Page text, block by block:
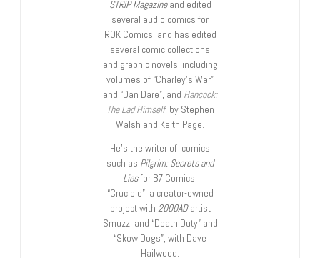
STRIP Magazineand edited
several audio comics for
ROK Comics; and has edited
several comic collections
and graphic novels, including
volumes of “Charley’s War”
and “Dan Dare”, and Hancock:
The Lad Himself, by Stephen
Walsh and Keith Page.
He’s the writer of comics
such as Pilgrim: Secrets and
Liesfor B7 Comics;
“Crucible”, a creator-owned
project with 2000ADartist
Smuzz; and “Death Duty” and
“Skow Dogs”, with Dave
Hailwood.